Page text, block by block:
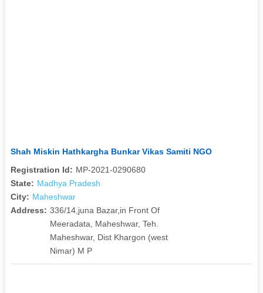
Shah Miskin Hathkargha Bunkar Vikas Samiti NGO
Registration Id: MP-2021-0290680
State: Madhya Pradesh
City: Maheshwar
Address: 336/14,juna Bazar,in Front Of
Meeradata, Maheshwar, Teh.
Maheshwar, Dist Khargon (west
Nimar) M P